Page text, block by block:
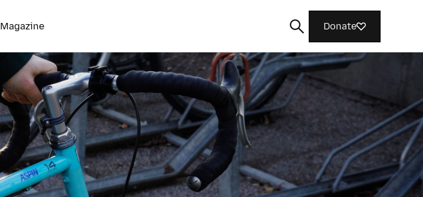
Magazine Donate
Search